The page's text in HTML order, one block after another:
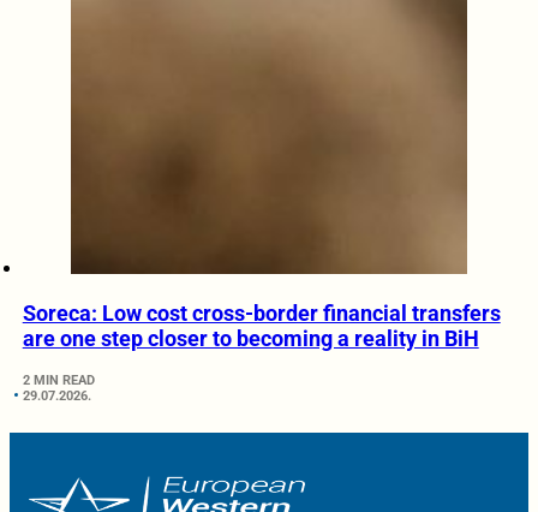
Soreca: Low cost cross-border financial transfers
are one step closer to becoming a reality in BiH
2 MIN READ
29.07.2026.